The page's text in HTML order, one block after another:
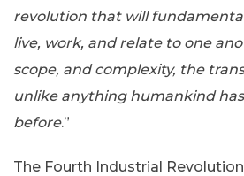
revolution that will
live, work, and relate to one
scope, and complexity, the
unlike anything humankind
before.”
The Fourth Industrial